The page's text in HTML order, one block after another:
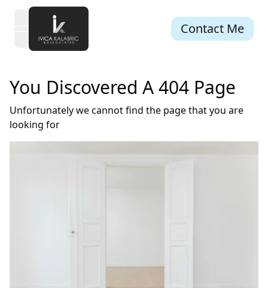
open navigation menu Contact Me
You Discovered A 404 Page
Unfortunately we cannot find the page that you are
looking for